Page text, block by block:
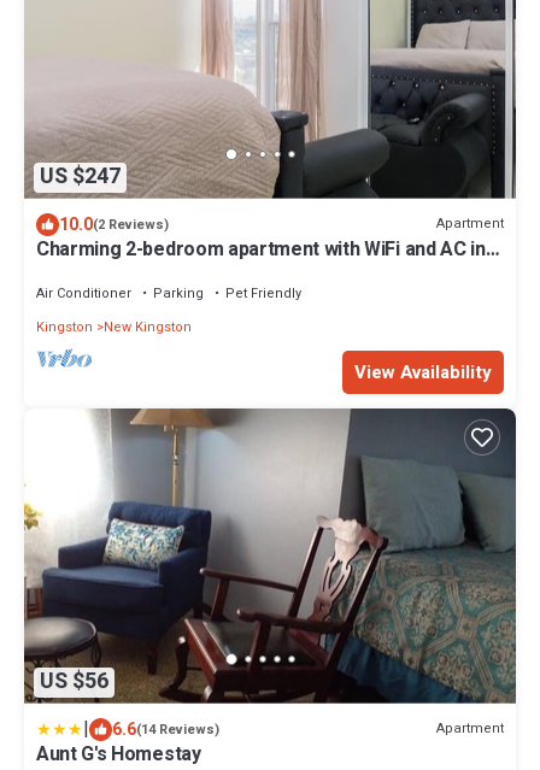
US $247
10.0(2 Reviews) Apartment
Charming 2-bedroom apartment with WiFi and AC in
Air Conditioner Parking
Pet Friendly
Kingston
New Kingston
View Availability
US $56
| 6.6(14 Reviews) Apartment
Aunt G's Homestay